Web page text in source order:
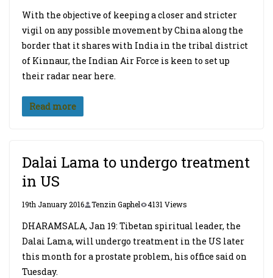
With the objective of keeping a closer and stricter
vigil on any possible movement by China along the
border that it shares with India in the tribal district
of Kinnaur, the Indian Air Force is keen to set up
their radar near here.
Read more
Dalai Lama to undergo treatment
in US
19th January 2016 Tenzin Gaphel 4131 Views
DHARAMSALA, Jan 19: Tibetan spiritual leader, the
Dalai Lama, will undergo treatment in the US later
this month for a prostate problem, his office said on
Tuesday.